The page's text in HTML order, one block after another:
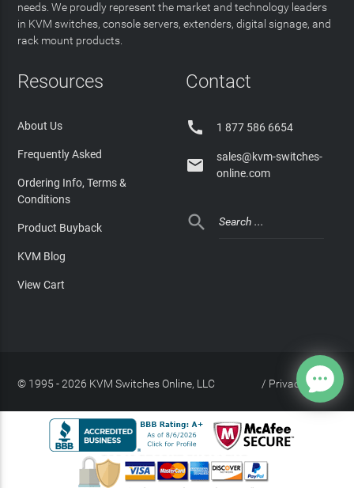
needs. We proudly represent the market and technology leaders
in KVM switches, console servers, extenders, digital signage, and
rack mount products.
Resources
About Us
Frequently Asked
Ordering Info, Terms &
Conditions
Product Buyback
KVM Blog
View Cart
Contact
 1 877 586 6654

sales@kvm-switches-
online.com

© 1995 - 2026 KVM Switches Online, LLC Privacy Policy
/
Site Index